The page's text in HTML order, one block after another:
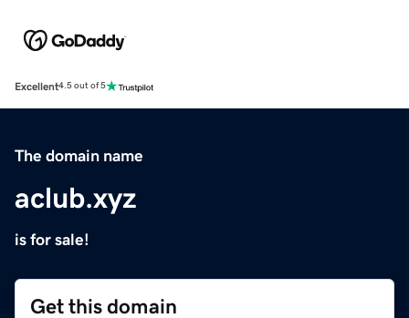
Excellent4.5 out of 5
The domain name
aclub.xyz
is for sale!
Get this domain